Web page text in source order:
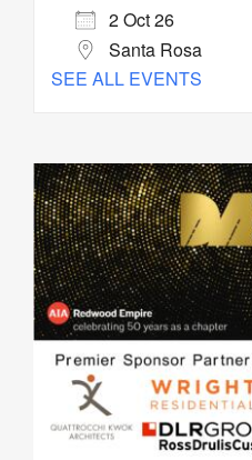
2 Oct 26
Santa Rosa
SEE ALL EVENTS